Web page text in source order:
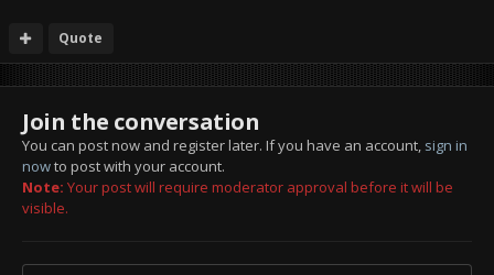
Quote
Join the conversation
You can post now and register later. If you have an account, sign in
nowto post with your account.
Note: Your post will require moderator approval before it will be
visible.